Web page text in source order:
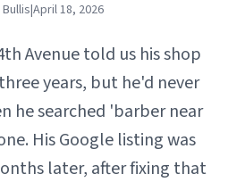
|April 18, 2026
Avenue told us his shop
years, but he'd never
he searched 'barber near
His Google listing was
later, after fixing that